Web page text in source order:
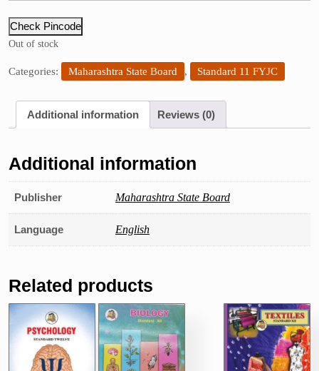
Check Pincode
Out of stock
Categories: Maharashtra State Board , Standard 11 FYJC
Additional information Reviews (0)
Additional information
Publisher Maharashtra State Board
Language English
Related products